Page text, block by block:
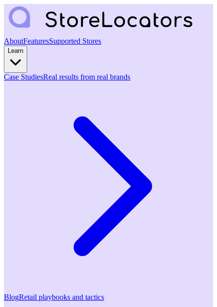
AboutFeaturesSupported Stores
Learn
Case StudiesReal results from real brands
BlogRetail playbooks and tactics